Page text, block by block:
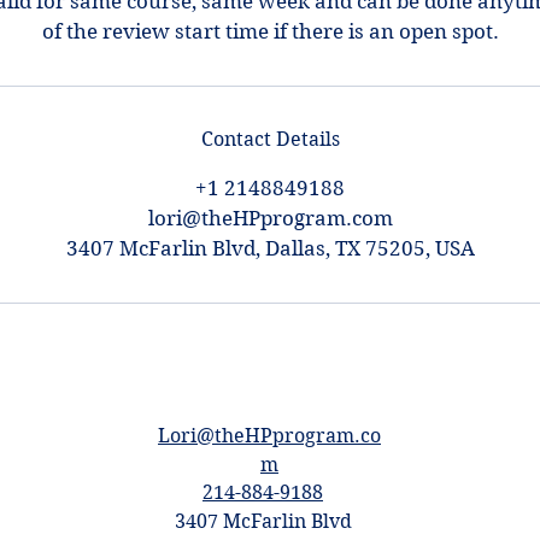
of the review start time if there is an open spot.
Contact Details
+1 2148849188
lori@theHPprogram.com
3407 McFarlin Blvd, Dallas, TX 75205, USA
Lori@theHPprogram.co
m
214-884-9188
3407 McFarlin Blvd